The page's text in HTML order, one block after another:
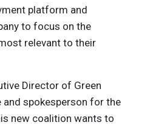
platform and
to focus on the
relevant to their
Director of Green
and spokesperson for the
new coalition wants to